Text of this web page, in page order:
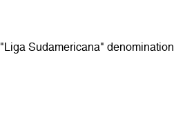
Sudamericana" denomination